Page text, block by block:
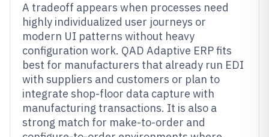
A tradeoff appears when processes need
highly individualized user journeys or
modern UI patterns without heavy
configuration work. QAD Adaptive ERP fits
best for manufacturers that already run EDI
with suppliers and customers or plan to
integrate shop-floor data capture with
manufacturing transactions. It is also a
strong match for make-to-order and